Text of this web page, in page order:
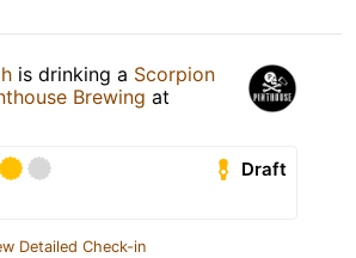
is drinking a Scorpion
Brewing at
Draft
Detailed Check-in